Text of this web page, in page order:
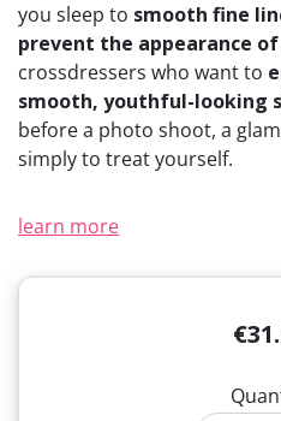
you sleep to smooth fine
prevent the appearance
crossdressers who want to
smooth, youthful-looking
before a photo shoot, a
simply to treat yourself.
learn more